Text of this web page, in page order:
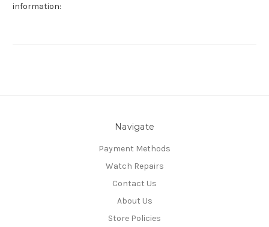
information:
Navigate
Payment Methods
Watch Repairs
Contact Us
About Us
Store Policies